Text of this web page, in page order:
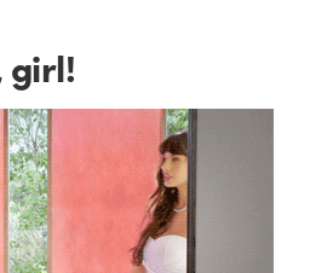
girl!